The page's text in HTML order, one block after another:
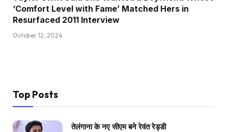
‘Comfort Level with Fame’ Matched Hers in
Resurfaced 2011 Interview
October 12, 2024
Top Posts
तेलंगाना के नए सीएम बने रेवंत रेड्डी